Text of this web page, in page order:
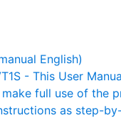
English)
- This User
full use of the
as step-